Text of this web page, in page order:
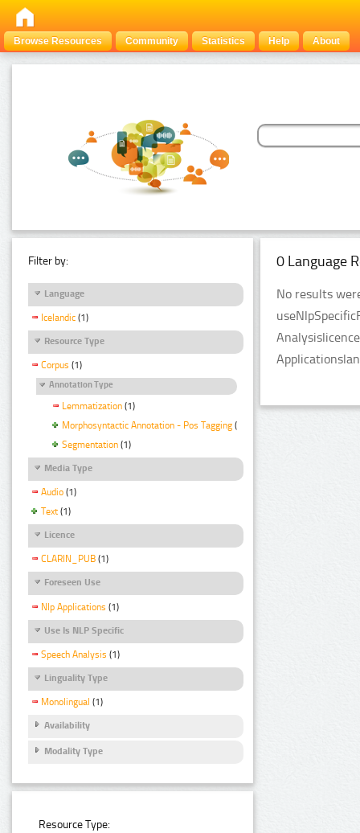
Browse Resources Community Statistics Help About
Filter by:
Language
Icelandic (1)
Resource Type
Corpus (1)
Annotation Type
Lemmatization (1)
Morphosyntactic Annotation - Pos Tagging (1)
Segmentation (1)
Media Type
Audio (1)
Text (1)
Licence
CLARIN_PUB (1)
Foreseen Use
Nlp Applications (1)
Use Is NLP Specific
Speech Analysis (1)
Linguality Type
Monolingual (1)
Availability
Modality Type
Resource Type:
0 Language
No results